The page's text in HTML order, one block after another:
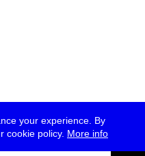
your experience. By
cookie policy. More info